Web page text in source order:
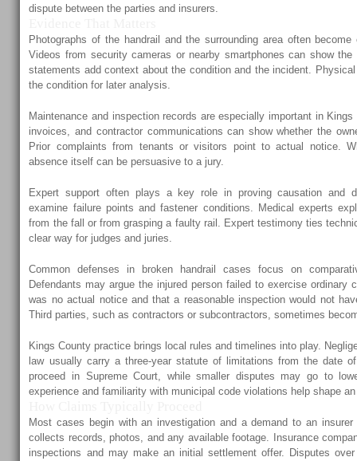
dispute between the parties and insurers.
Photographs of the handrail and the surrounding area often
Videos from security cameras or nearby smartphones can show
statements add context about the condition and the incident.
the condition for later analysis.
Maintenance and inspection records are especially important in
invoices, and contractor communications can show whether the
Prior complaints from tenants or visitors point to actual notice.
absence itself can be persuasive to a jury.
Expert support often plays a key role in proving causation and
examine failure points and fastener conditions. Medical experts
from the fall or from grasping a faulty rail. Expert testimony ties
clear way for judges and juries.
Common defenses in broken handrail cases focus on
Defendants may argue the injured person failed to exercise ordinary
was no actual notice and that a reasonable inspection would not
Third parties, such as contractors or subcontractors, sometimes
Kings County practice brings local rules and timelines into play.
law usually carry a three-year statute of limitations from the date
proceed in Supreme Court, while smaller disputes may go to
experience and familiarity with municipal code violations help shape
Most cases begin with an investigation and a demand to an insurer
collects records, photos, and any available footage. Insurance
inspections and may make an initial settlement offer. Disputes